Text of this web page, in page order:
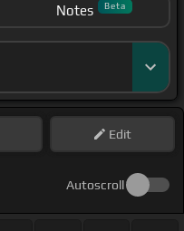
Notes Beta
Edit
Autoscroll